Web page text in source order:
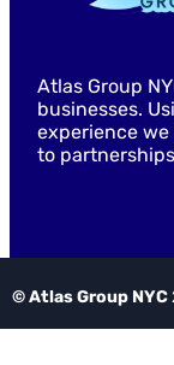
Atlas Group
businesses.
experience
to
© Atlas Group NYC